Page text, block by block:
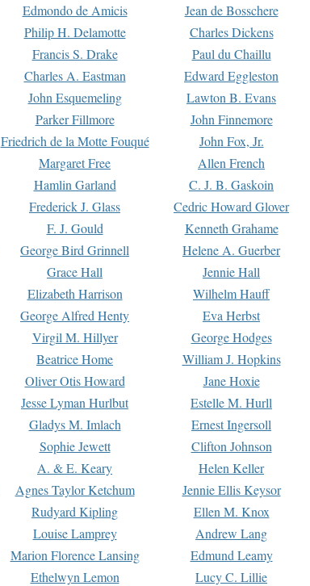
Edmondo de Amicis Jean de Bosschere
Philip H. Delamotte Charles Dickens
Francis S. Drake Paul du Chaillu
Charles A. Eastman Edward Eggleston
John Esquemeling Lawton B. Evans
Parker Fillmore John Finnemore
Friedrich de la Motte Fouqué John Fox, Jr.
Margaret Free Allen French
Hamlin Garland C. J. B. Gaskoin
Frederick J. Glass Cedric Howard Glover
F. J. Gould Kenneth Grahame
George Bird Grinnell Helene A. Guerber
Grace Hall Jennie Hall
Elizabeth Harrison Wilhelm Hauff
George Alfred Henty Eva Herbst
Virgil M. Hillyer George Hodges
Beatrice Home William J. Hopkins
Oliver Otis Howard Jane Hoxie
Jesse Lyman Hurlbut Estelle M. Hurll
Gladys M. Imlach Ernest Ingersoll
Sophie Jewett Clifton Johnson
A. & E. Keary Helen Keller
Agnes Taylor Ketchum Jennie Ellis Keysor
Rudyard Kipling Ellen M. Knox
Louise Lamprey Andrew Lang
Marion Florence Lansing Edmund Leamy
Ethelwyn Lemon Lucy C. Lillie